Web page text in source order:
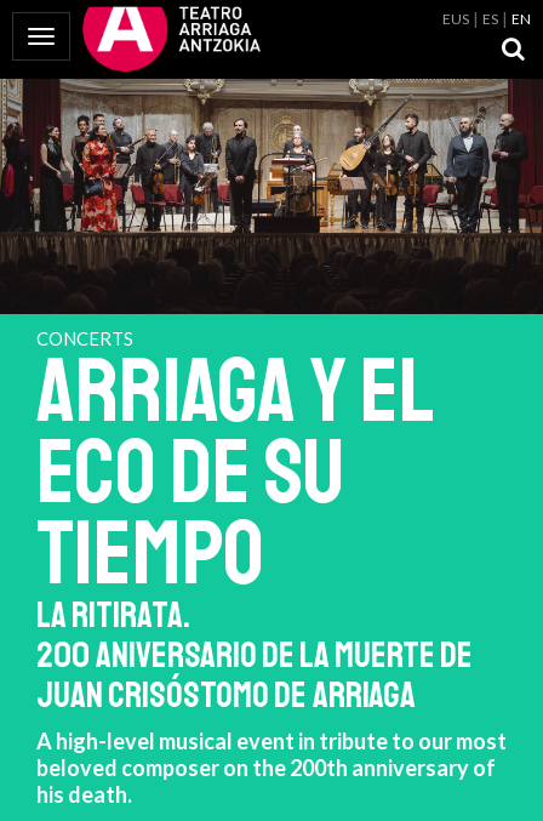
Toggle Navigation
EUS ES EN
CONCERTS
ARRIAGA Y EL
ECO DE SU
TIEMPO
LA RITIRATA.
200 ANIVERSARIO DE LA MUERTE DE
JUAN CRISÓSTOMO DE ARRIAGA
A high-level musical event in tribute to our most
beloved composer on the 200th anniversary of
his death.